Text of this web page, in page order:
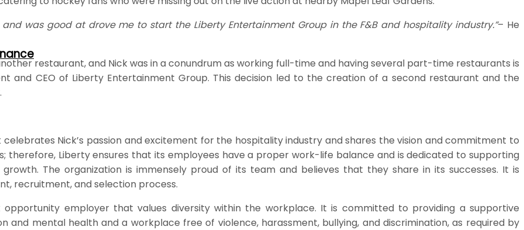
was good at drove me to start the Liberty Entertainment Group in the F&B and hospitality industry.”– He
restaurant, and Nick was in a conundrum as working full-time and having several part-time restaurants is
and CEO of Liberty Entertainment Group. This decision led to the creation of a second restaurant and the
Nick’s passion and excitement for the hospitality industry and shares the vision and commitment to
therefore, Liberty ensures that its employees have a proper work-life balance and is dedicated to supporting
The organization is immensely proud of its team and believes that they share in its successes. It is
recruitment, and selection process.
employer that values diversity within the workplace. It is committed to providing a supportive
mental health and a workplace free of violence, harassment, bullying, and discrimination, as required by